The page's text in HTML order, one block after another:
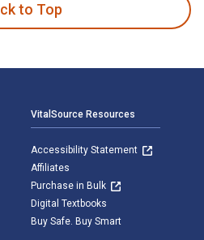
to Top
VitalSource Resources
Accessibility Statement
Affiliates
Purchase in Bulk
Digital Textbooks
Buy Safe. Buy Smart